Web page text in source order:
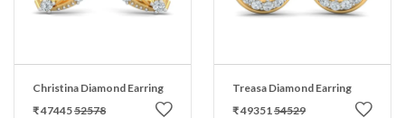
Christina Diamond Earring
₹ 4744552578
Treasa Diamond Earring
₹ 49351 54529